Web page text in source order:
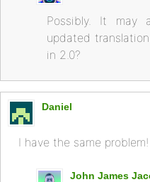
Possibly. It may
updated
in 2.0?
Daniel
I have the same
John James